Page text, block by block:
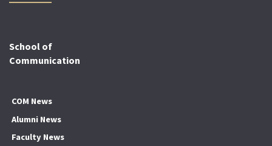
School of
Communication
COM News
Alumni News
Faculty News